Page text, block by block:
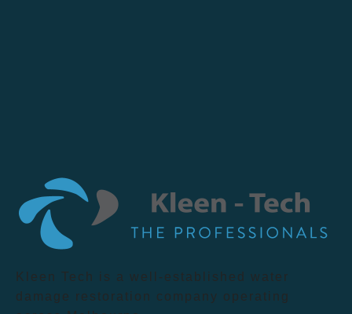
Kleen Tech is a well-established water
damage restoration company operating